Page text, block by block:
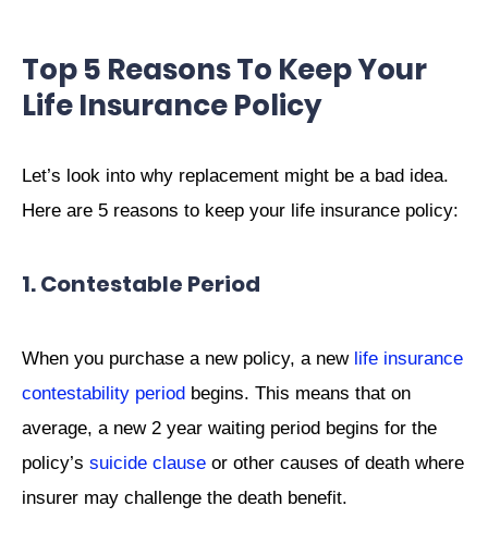
Top 5 Reasons To Keep Your
Life Insurance Policy
Let’s look into why replacement might be a bad idea.
Here are 5 reasons to keep your life insurance policy:
1. Contestable Period
When you purchase a new policy, a new life insurance
contestability period begins. This means that on
average, a new 2 year waiting period begins for the
policy’s suicide clause or other causes of death where
insurer may challenge the death benefit.